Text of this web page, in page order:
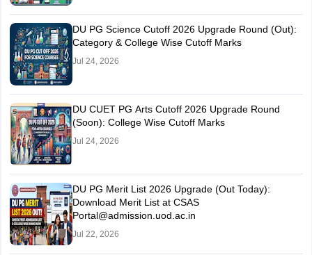
DU PG Science Cutoff 2026 Upgrade Round (Out):
Category & College Wise Cutoff Marks
Jul 24, 2026
DU CUET PG Arts Cutoff 2026 Upgrade Round
(Soon): College Wise Cutoff Marks
Jul 24, 2026
DU PG Merit List 2026 Upgrade (Out Today):
Download Merit List at CSAS
Portal@admission.uod.ac.in
Jul 22, 2026